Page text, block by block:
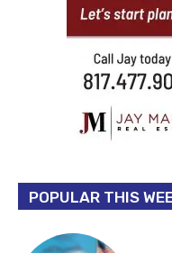
POPULAR THIS